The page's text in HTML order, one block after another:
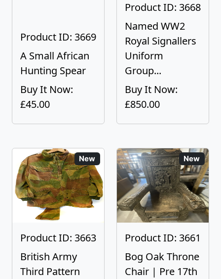
Product ID: 3669
A Small African
Hunting Spear
Buy It Now:
£45.00
Product ID: 3668
Named WW2
Royal Signallers
Uniform
Group...
Buy It Now:
£850.00
New
Product ID: 3663
British Army
Third Pattern
New
Product ID: 3661
Bog Oak Throne
Chair | Pre 17th